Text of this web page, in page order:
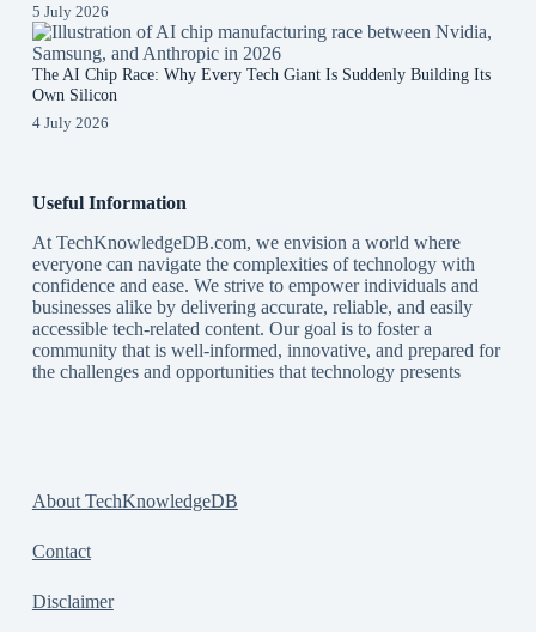
5 July 2026
The AI Chip Race: Why Every Tech Giant Is Suddenly Building Its
Own Silicon
4 July 2026
Useful Information
At TechKnowledgeDB.com, we envision a world where
everyone can navigate the complexities of technology with
confidence and ease. We strive to empower individuals and
businesses alike by delivering accurate, reliable, and easily
accessible tech-related content. Our goal is to foster a
community that is well-informed, innovative, and prepared for
the challenges and opportunities that technology presents
About TechKnowledgeDB
Contact
Disclaimer